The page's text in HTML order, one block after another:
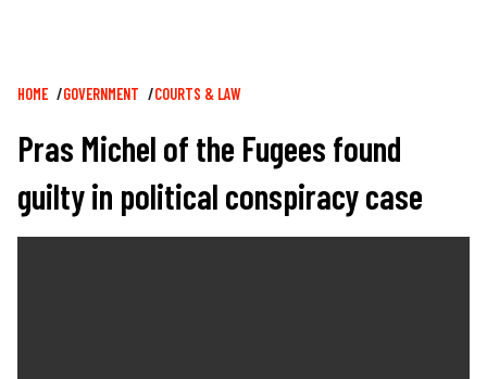
Breadcrumb
HOME GOVERNMENT COURTS & LAW
Pras Michel of the Fugees found
guilty in political conspiracy case